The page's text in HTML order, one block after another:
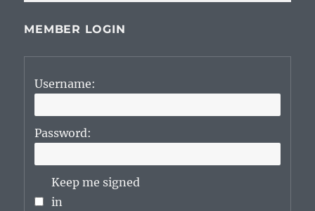
MEMBER LOGIN
Username:
Password:
Keep me signed
in